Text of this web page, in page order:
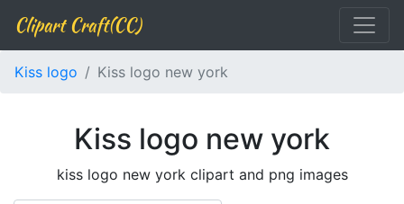
Clipart Craft(CC)
Kiss logo Kiss logo new york
Kiss logo new york
kiss logo new york clipart and png images